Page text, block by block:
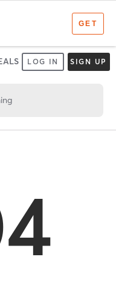
LOG IN SIGN UP